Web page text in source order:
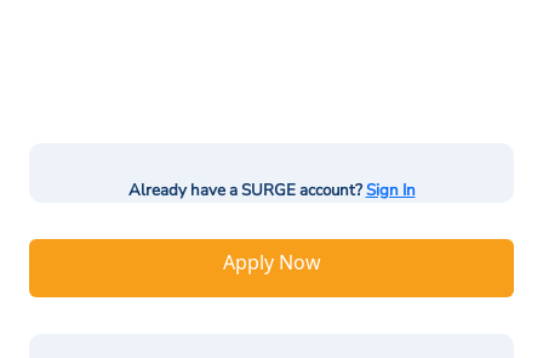
Already have a SURGE account?Sign In
Apply Now